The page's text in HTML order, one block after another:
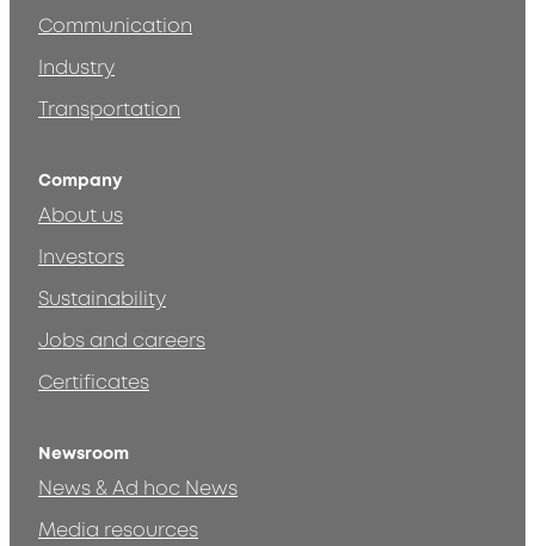
Communication
Industry
Transportation
Company
About us
Investors
Sustainability
Jobs and careers
Certificates
Newsroom
News & Ad hoc News
Media resources